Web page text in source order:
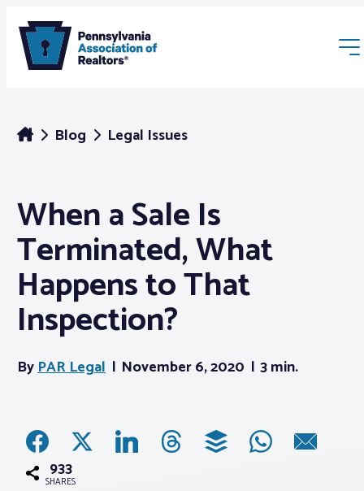
Membership
Webinars & Events
Buyers & Sellers
News
Advocacy
Blog Legal Issues
When a Sale Is
Terminated, What
Happens to That
Inspection?
ByPAR Legal November 6, 2020 3 min.
933
SHARES